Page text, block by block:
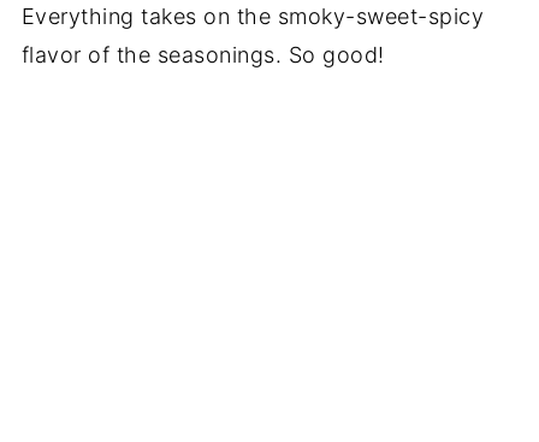
Everything takes on the smoky-sweet-spicy
flavor of the seasonings. So good!